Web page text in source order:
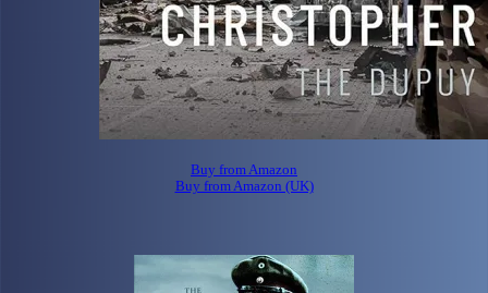
Buy from Amazon
Buy from Amazon (UK)